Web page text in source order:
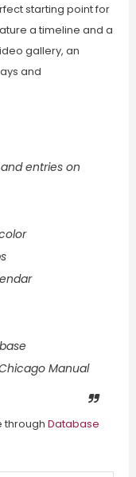
starting point for
a timeline and a
gallery, an
and
entries on
Manual
through Database